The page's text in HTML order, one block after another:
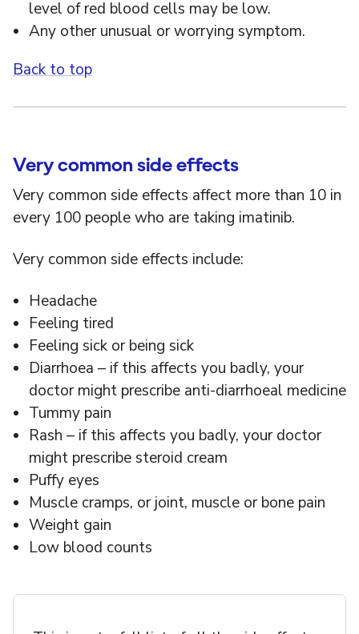
level of red blood cells may be low.
Any other unusual or worrying symptom.
Back to top
Very common side effects
Very common side effects affect more than 10 in
every 100 people who are taking imatinib.
Very common side effects include:
Headache
Feeling tired
Feeling sick or being sick
Diarrhoea – if this affects you badly, your
doctor might prescribe anti-diarrhoeal medicine
Tummy pain
Rash – if this affects you badly, your doctor
might prescribe steroid cream
Puffy eyes
Muscle cramps, or joint, muscle or bone pain
Weight gain
Low blood counts